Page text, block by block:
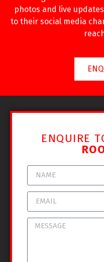
photos and live
to their social media
ENQUIRE